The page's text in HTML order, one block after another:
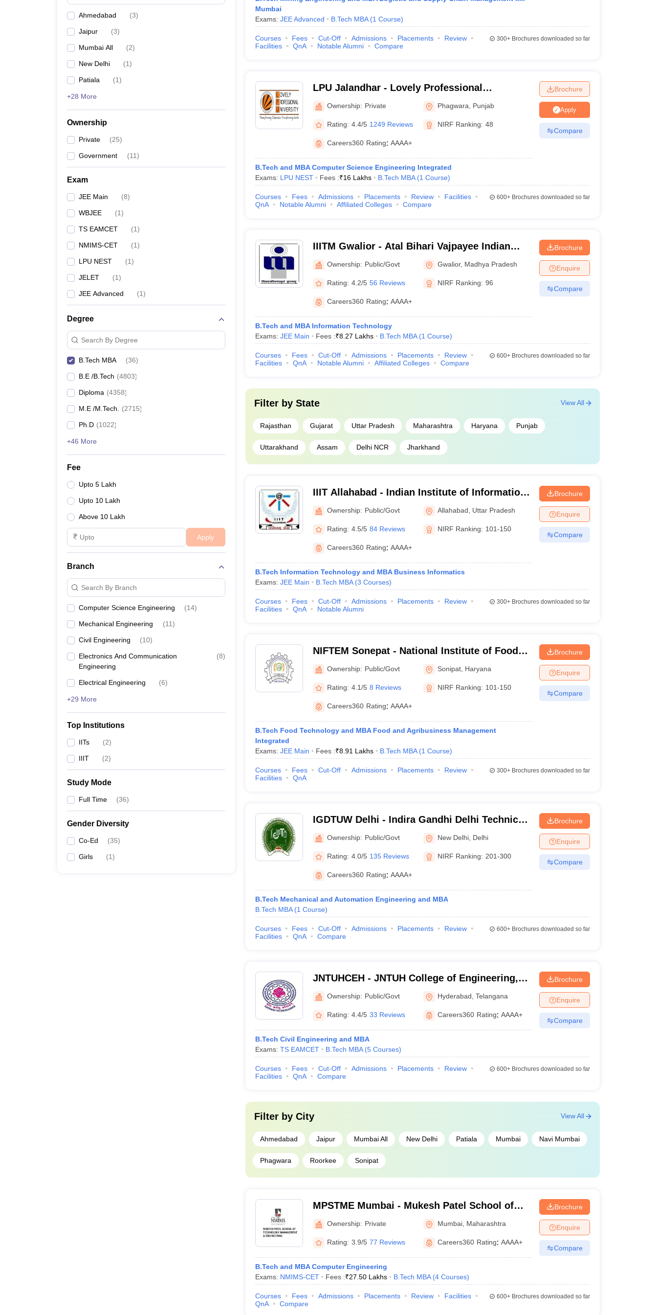
Ahmedabad (3)
Jaipur (3)
Mumbai All (2)
New Delhi (1)
Patiala (1)
+28 More
Ownership
Private (25)
Government (11)
Exam
JEE Main (8)
WBJEE (1)
TS EAMCET (1)
NMIMS-CET (1)
LPU NEST (1)
JELET (1)
JEE Advanced (1)
Degree
Search By Degree
B.Tech MBA (36)
B.E /B.Tech (4803)
Diploma (4358)
M.E /M.Tech. (2715)
Ph.D (1022)
+46 More
Fee
Upto 5 Lakh
Upto 10 Lakh
Above 10 Lakh
Apply
Branch
Search By Branch
Computer Science Engineering (14)
Mechanical Engineering (11)
Civil Engineering (10)
Electronics And Communication
Engineering
(8)
Electrical Engineering (6)
+29 More
Top Institutions
IITs (2)
IIIT (2)
Study Mode
Full Time (36)
Gender Diversity
Co-Ed (35)
Girls (1)
Mumbai
Exams: JEE Advanced B.Tech MBA (1 Course)
Courses Fees Cut-Off Admissions Placements
Review
Facilities
QnA Notable Alumni Compare
300+Brochures downloaded so far
LPU Jalandhar - Lovely Professional
University, Phagwara
Ownership: Private Phagwara Punjab
Rating: 4.4/5 1249 Reviews NIRF Ranking: 48
Careers360 Rating: AAAA+
B.Tech and MBA Computer Science Engineering Integrated
Exams: LPU NEST Fees :₹16 Lakhs B.Tech MBA (1 Course)
Brochure
Apply
Compare
Courses Fees Admissions Placements Review
Facilities
QnA
Notable Alumni Affiliated Colleges Compare
600+Brochures downloaded so far
IIITM Gwalior - Atal Bihari Vajpayee Indian
Institute of Information Technology and
Management Gwalior
Ownership: Public/Govt Gwalior, Madhya Pradesh
Rating: 4.2/5 56 Reviews NIRF Ranking: 96
Careers360 Rating: AAAA+
B.Tech and MBA Information Technology
Exams: JEE Main Fees :₹8.27 Lakhs B.Tech MBA (1 Course)
Brochure
Enquire
Compare
Courses Fees Cut-Off Admissions Placements
Review
Facilities
QnA Notable Alumni Affiliated Colleges Compare
600+Brochures downloaded so far
Filter by State
Rajasthan Gujarat Uttar Pradesh Maharashtra Haryana Punjab
Uttarakhand Assam Delhi NCR Jharkhand
View All
IIIT Allahabad - Indian Institute of Information
Technology Allahabad
Ownership: Public/Govt Allahabad Uttar Pradesh
Rating: 4.5/5 84 Reviews NIRF Ranking: 101-150
Careers360 Rating: AAAA+
B.Tech Information Technology and MBA Business Informatics
Exams: JEE Main B.Tech MBA (3 Courses)
Brochure
Enquire
Compare
Courses Fees Cut-Off Admissions Placements
Review
Facilities
QnA Notable Alumni
300+Brochures downloaded so far
NIFTEM Sonepat - National Institute of Food
Technology Entrepreneurship and
Management, Sonepat
Ownership: Public/Govt Sonipat Haryana
Rating: 4.1/5 8 Reviews NIRF Ranking: 101-150
Careers360 Rating: AAAA+
B.Tech Food Technology and MBA Food and Agribusiness Management
Integrated
Exams: JEE Main Fees :₹8.91 Lakhs B.Tech MBA (1 Course)
Brochure
Enquire
Compare
Courses Fees Cut-Off Admissions Placements
Review
Facilities
QnA
300+Brochures downloaded so far
IGDTUW Delhi - Indira Gandhi Delhi Technical
University for Women, Delhi
Ownership: Public/Govt New Delhi Delhi
Rating: 4.0/5 135 Reviews NIRF Ranking: 201-300
Careers360 Rating: AAAA+
B.Tech Mechanical and Automation Engineering and MBA
B.Tech MBA (1 Course)
Brochure
Enquire
Compare
Courses Fees Cut-Off Admissions Placements
Review
Facilities
QnA Compare
600+Brochures downloaded so far
JNTUHCEH - JNTUH College of Engineering,
Hyderabad
Ownership: Public/Govt Hyderabad ,Telangana
Rating: 4.4/5 33 Reviews Careers360 Rating: AAAA+
B.Tech Civil Engineering and MBA
Exams: TS EAMCET B.Tech MBA (5 Courses)
Brochure
Enquire
Compare
Courses Fees Cut-Off Admissions Placements
Review
Facilities
QnA Compare
600+Brochures downloaded so far
Filter by City
Ahmedabad Jaipur Mumbai All New Delhi Patiala Mumbai Navi Mumbai
Phagwara Roorkee Sonipat
View All
MPSTME Mumbai - Mukesh Patel School of
Technology Management and Engineering,
Mumbai
Ownership: Private Mumbai Maharashtra
Rating: 3.9/5 77 Reviews Careers360 Rating: AAAA+
B.Tech and MBA Computer Engineering
Exams: NMIMS-CET Fees :₹27.50 Lakhs B.Tech MBA (4 Courses)
Brochure
Enquire
Compare
Courses Fees Admissions Placements Review
Facilities
QnA
Compare
600+Brochures downloaded so far